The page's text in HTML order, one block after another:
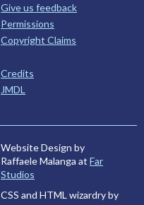
Give us feedback
Permissions
Copyright Claims
Credits
JMDL
Website Design by
Raffaele Malanga at Far
Studios
CSS and HTML wizardry by